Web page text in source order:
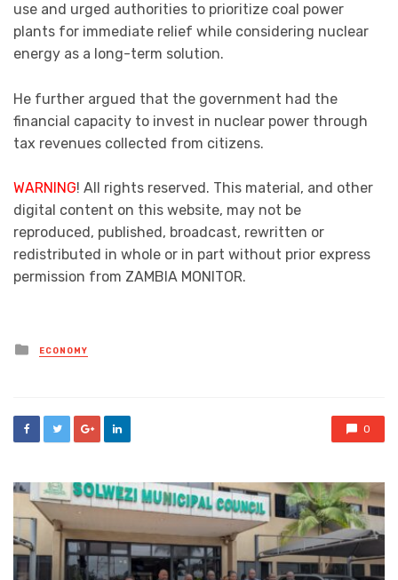
use and urged authorities to prioritize coal power
plants for immediate relief while considering nuclear
energy as a long-term solution.
He further argued that the government had the
financial capacity to invest in nuclear power through
tax revenues collected from citizens.
WARNING! All rights reserved. This material, and other
digital content on this website, may not be
reproduced, published, broadcast, rewritten or
redistributed in whole or in part without prior express
permission from ZAMBIA MONITOR.
Posted
in
ECONOMY
0